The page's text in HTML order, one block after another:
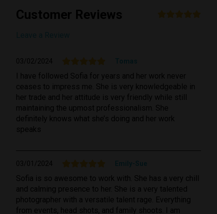
Customer Reviews
03/02/2024
I have followed Sofia for years and her work never
ceases to impress me. She is very knowledgeable in
her trade and her attitude is very friendly while still
maintaining the upmost professionalism. She
definitely knows what she’s doing and her work
speaks
03/01/2024
Sofia is so awesome to work with. She has a very chill
and calming presence to her. She is a very talented
photographer with a versatile talent rage. Everything
from events, head shots, and family shoots. I am